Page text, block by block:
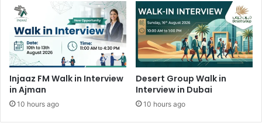
Injaaz FM Walk in Interview
in Ajman
10 hours ago
Desert Group Walk in
Interview in Dubai
10 hours ago